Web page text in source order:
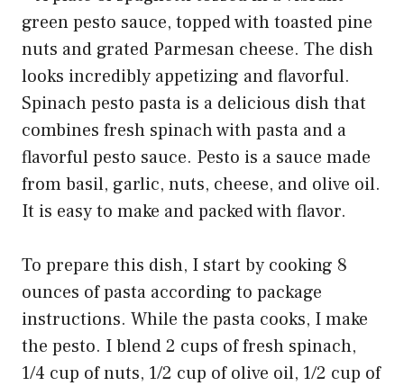
Spinach pesto pasta is a delicious dish that
combines fresh spinach with pasta and a
flavorful pesto sauce. Pesto is a sauce made
from basil, garlic, nuts, cheese, and olive oil.
It is easy to make and packed with flavor.
To prepare this dish, I start by cooking 8
ounces of pasta according to package
instructions. While the pasta cooks, I make
the pesto. I blend 2 cups of fresh spinach,
1/4 cup of nuts, 1/2 cup of olive oil, 1/2 cup of